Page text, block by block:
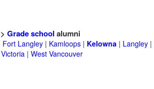
> Grade school alumni
Fort Langley | Kamloops | Kelowna | Langley |
Victoria | West Vancouver